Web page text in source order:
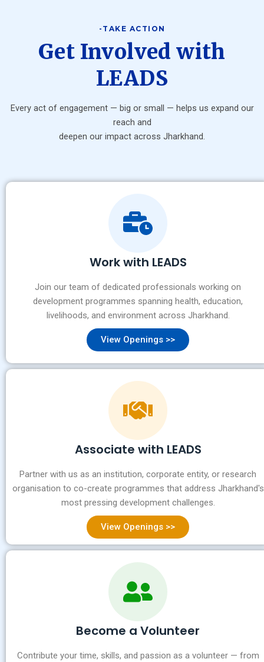
-TAKE ACTION
Get Involved with
LEADS
Every act of engagement — big or small — helps us expand our
reach and
deepen our impact across Jharkhand.
Work with LEADS
Join our team of dedicated professionals working on
development programmes spanning health, education,
livelihoods, and environment across Jharkhand.
View Openings >>
Associate with LEADS
Partner with us as an institution, corporate entity, or research
organisation to co-create programmes that address Jharkhand's
most pressing development challenges.
View Openings >>
Become a Volunteer
Contribute your time, skills, and passion as a volunteer — from